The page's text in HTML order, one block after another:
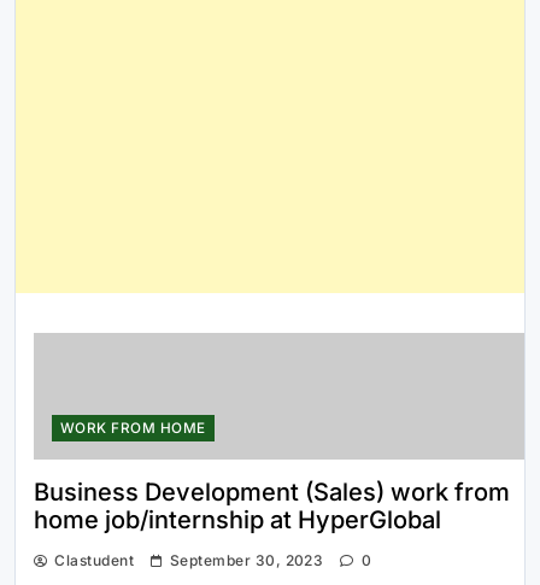
WORK FROM HOME
Business Development (Sales) work from
home job/internship at HyperGlobal
Clastudent September 30, 2023 0